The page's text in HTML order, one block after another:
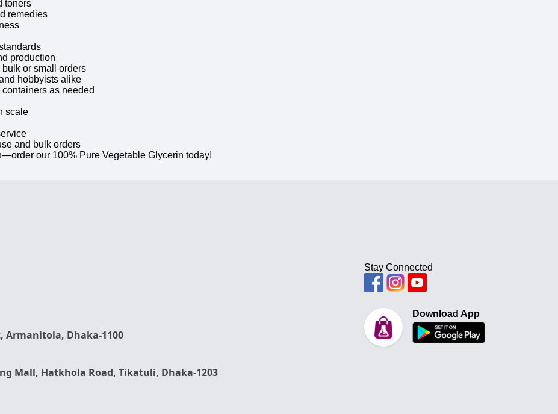
toners
remedies
production
or small orders
hobbyists alike
as needed
scale
and bulk orders
our 100% Pure Vegetable Glycerin today!
Armanitola, Dhaka-1100
Mall, Hatkhola Road, Tikatuli, Dhaka-1203
Stay Connected
Download App